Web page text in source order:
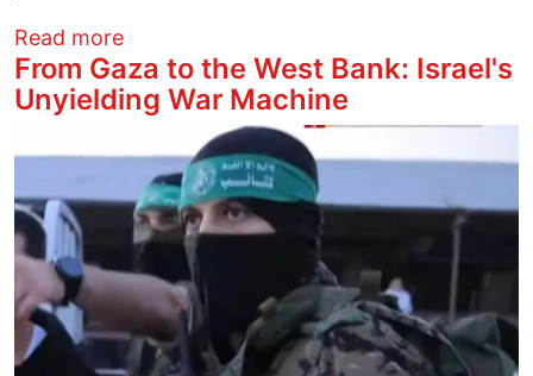
Read moreabout Push to Resume Atmospheric
From Gaza to the West Bank: Israel's
Unyielding War Machine